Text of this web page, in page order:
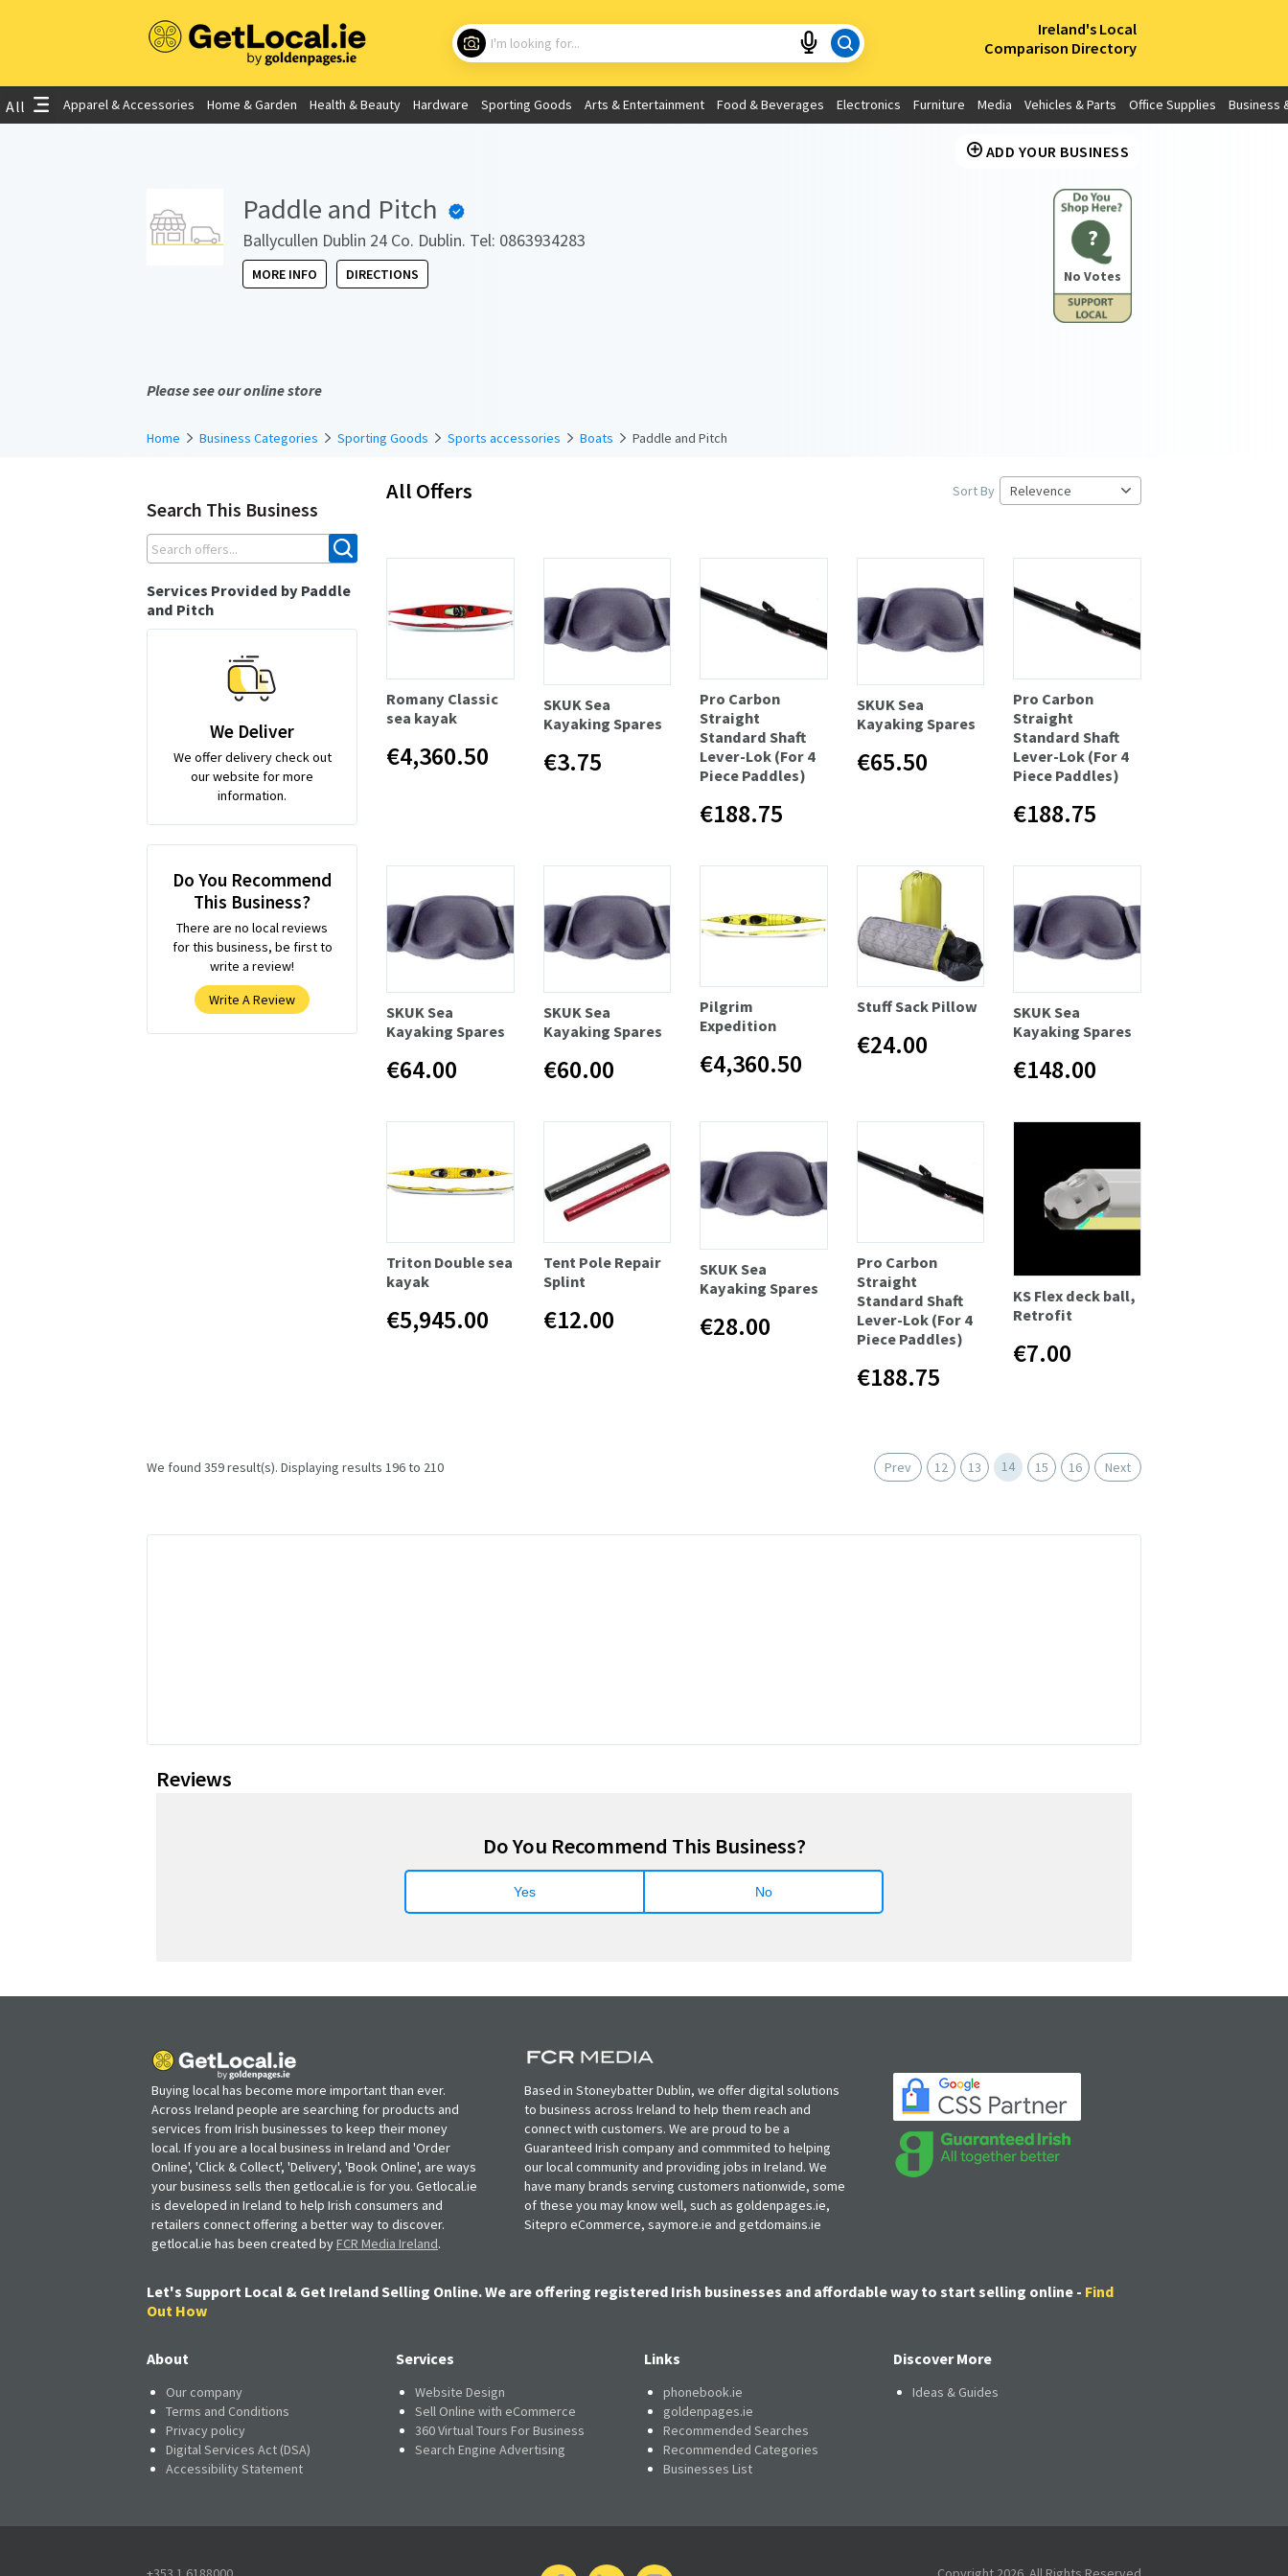
Ireland's Local
Comparison Directory
What are you looking for?
Choose your location
Use My Current Location
All Apparel & Accessories Home & Garden Health & Beauty Hardware Sporting Goods Arts & Entertainment Food & Beverages Electronics Furniture Media Vehicles & Parts Office Supplies Business
ADD YOUR BUSINESS
?
No Votes
Paddle and Pitch
Ballycullen Dublin 24 Co. Dublin. Tel: 0863934283
MORE INFO DIRECTIONS
Please see our online store
Home Business Categories Sporting Goods Sports accessories Boats Paddle and Pitch
All Offers Sort By
Romany Classic
sea kayak
€4,360.50
SKUK Sea
Kayaking Spares
€3.75
Pro Carbon
Straight
Standard Shaft
Lever-Lok (For 4
Piece Paddles)
€188.75
SKUK Sea
Kayaking Spares
€65.50
Pro Carbon
Straight
Standard Shaft
Lever-Lok (For 4
Piece Paddles)
€188.75
SKUK Sea
Kayaking Spares
€64.00
SKUK Sea
Kayaking Spares
€60.00
Pilgrim
Expedition
€4,360.50
Stuff Sack Pillow
€24.00
SKUK Sea
Kayaking Spares
€148.00
Triton Double sea
kayak
€5,945.00
Tent Pole Repair
Splint
€12.00
SKUK Sea
Kayaking Spares
€28.00
Pro Carbon
Straight
Standard Shaft
Lever-Lok (For 4
Piece Paddles)
€188.75
KS Flex deck ball,
Retrofit
€7.00
Search This Business
Services Provided by Paddle
and Pitch
We Deliver
We offer delivery check out
our website for more
information.
Do You Recommend
This Business?
There are no local reviews
for this business, be first to
write a review!
Write A Review
We found 359 result(s). Displaying results 196 to 210 Prev 12 13 14 15 16 Next
Reviews
Do You Recommend This Business?
Yes No
Buying local has become more important than ever.
Across Ireland people are searching for products and
services from Irish businesses to keep their money
local. If you are a local business in Ireland and 'Order
Online', 'Click & Collect', 'Delivery', 'Book Online', are ways
your business sells then getlocal.ie is for you. Getlocal.ie
is developed in Ireland to help Irish consumers and
retailers connect offering a better way to discover.
getlocal.ie has been created byFCR Media Ireland.
Based in Stoneybatter Dublin, we offer digital solutions
to business across Ireland to help them reach and
connect with customers. We are proud to be a
Guaranteed Irish company and commmited to helping
our local community and providing jobs in Ireland. We
have many brands serving customers nationwide, some
of these you may know well, such as goldenpages.ie,
Sitepro eCommerce, saymore.ie and getdomains.ie
Let's Support Local & Get Ireland Selling Online. We are offering registered Irish businesses and affordable way to start selling online - Find
Out How
About
Our company
Terms and Conditions
Privacy policy
Digital Services Act (DSA)
Accessibility Statement
Services
Website Design
Sell Online with eCommerce
360 Virtual Tours For Business
Search Engine Advertising
Links
phonebook.ie
goldenpages.ie
Recommended Searches
Recommended Categories
Businesses List
Discover More
Ideas & Guides